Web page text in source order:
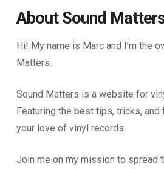
About Sound
Hi! My name is Marc and I’m the
Matters.
Sound Matters is a website for
Featuring the best tips, tricks, and
your love of vinyl records.
Join me on my mission to spread